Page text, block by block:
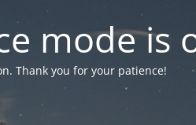
mode is
Thank you for your patience!